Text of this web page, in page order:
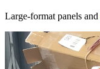
Large-format panels and